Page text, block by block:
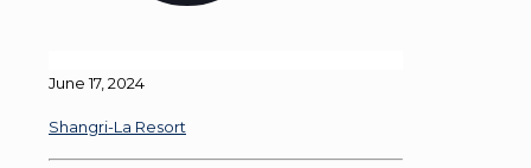
June 17, 2024
Shangri-La Resort